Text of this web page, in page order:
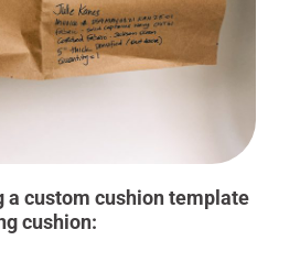
a custom cushion template
cushion: